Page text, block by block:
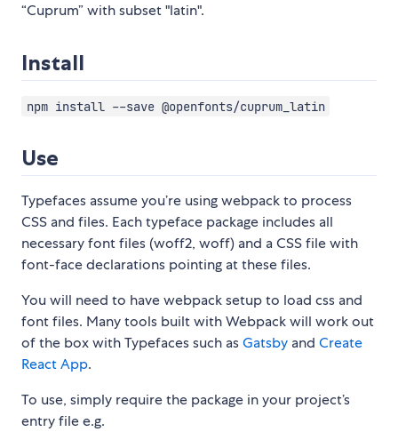
“Cuprum” with subset "latin".
Install
npm install --save @openfonts/cuprum_latin
Use
Typefaces assume you’re using webpack to process
CSS and files. Each typeface package includes all
necessary font files (woff2, woff) and a CSS file with
font-face declarations pointing at these files.
You will need to have webpack setup to load css and
font files. Many tools built with Webpack will work out
of the box with Typefaces such asGatsby and Create
React App.
To use, simply require the package in your project’s
entry file e.g.